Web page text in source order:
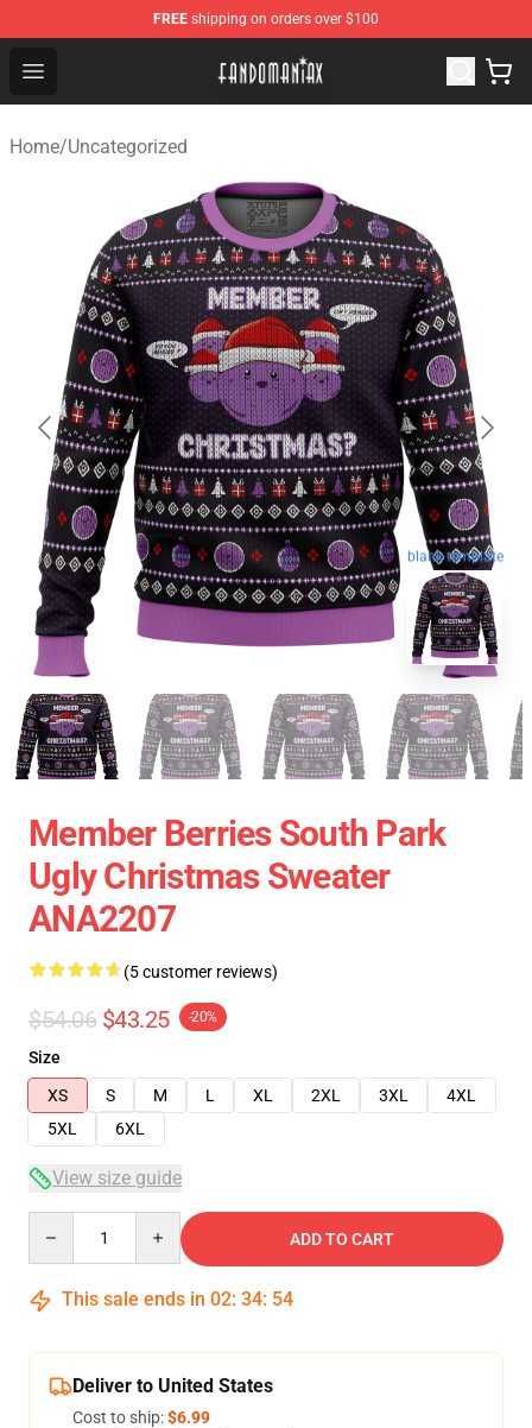
FREE shipping on orders over $100
Open menu
Fandomaniax Store - The Best Shop for anime fans!
Home/Uncategorized
blank template
Member Berries South Park
Ugly Christmas Sweater
ANA2207
(5 customer reviews)
$54.06 $43.25 -20%
Size
XS
S M L XL 2XL 3XL
4XL
5XL
6XL
View size guide
ADD TO CART
This sale ends in 02: 34: 53
Deliver to United States
Cost to ship:$6.99